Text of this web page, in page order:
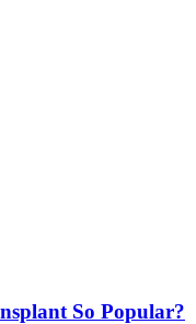
So Popular?